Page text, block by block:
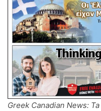
Greek Canadian News: